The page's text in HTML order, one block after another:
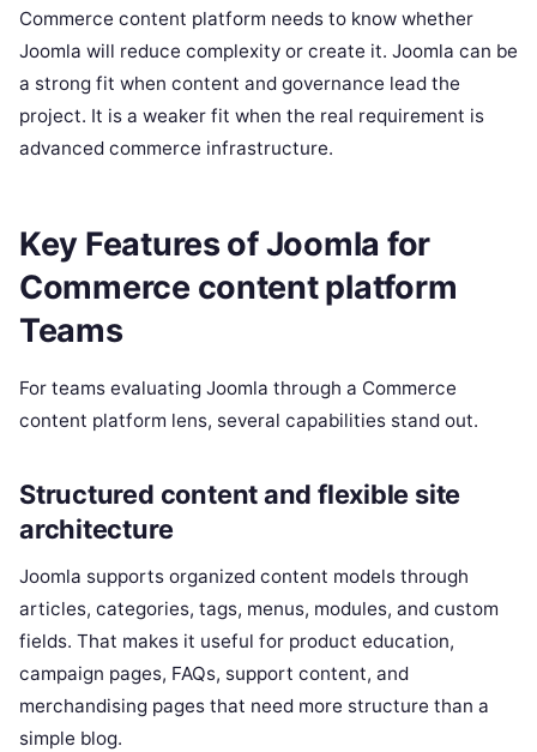
Commerce content platform needs to know whether
Joomla will reduce complexity or create it. Joomla can be
a strong fit when content and governance lead the
project. It is a weaker fit when the real requirement is
advanced commerce infrastructure.
Key Features of Joomla for
Commerce content platform
Teams
For teams evaluating Joomla through a Commerce
content platform lens, several capabilities stand out.
Structured content and flexible site
architecture
Joomla supports organized content models through
articles, categories, tags, menus, modules, and custom
fields. That makes it useful for product education,
campaign pages, FAQs, support content, and
merchandising pages that need more structure than a
simple blog.